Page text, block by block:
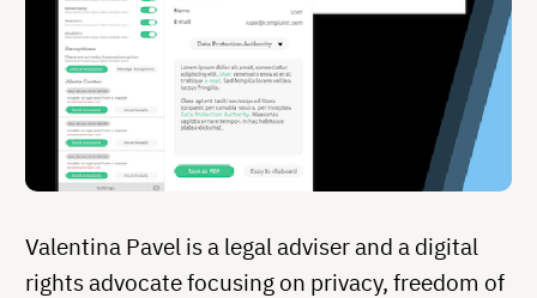
Valentina Pavel is a legal adviser and a digital
rights advocate focusing on privacy, freedom of